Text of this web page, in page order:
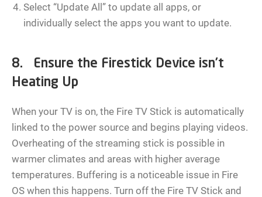
Select “Update All” to update all apps, or
individually select the apps you want to update.
8. Ensure the Firestick Device isn’t
Heating Up
When your TV is on, the Fire TV Stick is automatically
linked to the power source and begins playing videos.
Overheating of the streaming stick is possible in
warmer climates and areas with higher average
temperatures. Buffering is a noticeable issue in Fire
OS when this happens. Turn off the Fire TV Stick and